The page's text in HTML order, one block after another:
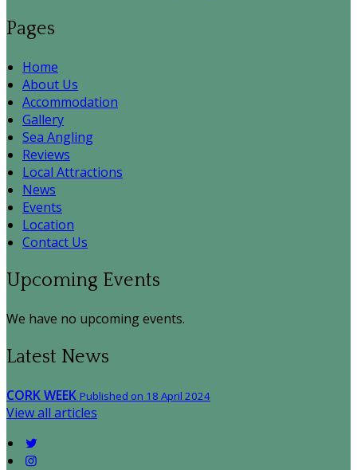
Pages
Home
About Us
Accommodation
Gallery
Sea Angling
Reviews
Local Attractions
News
Events
Location
Contact Us
Upcoming Events
We have no upcoming events.
Latest News
CORK WEEK Published on 18 April 2024
View all articles